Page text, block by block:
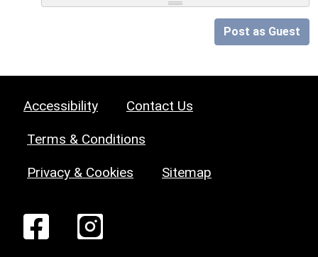
Post as Guest
Accessibility Contact Us
Terms & Conditions
Privacy & Cookies Sitemap